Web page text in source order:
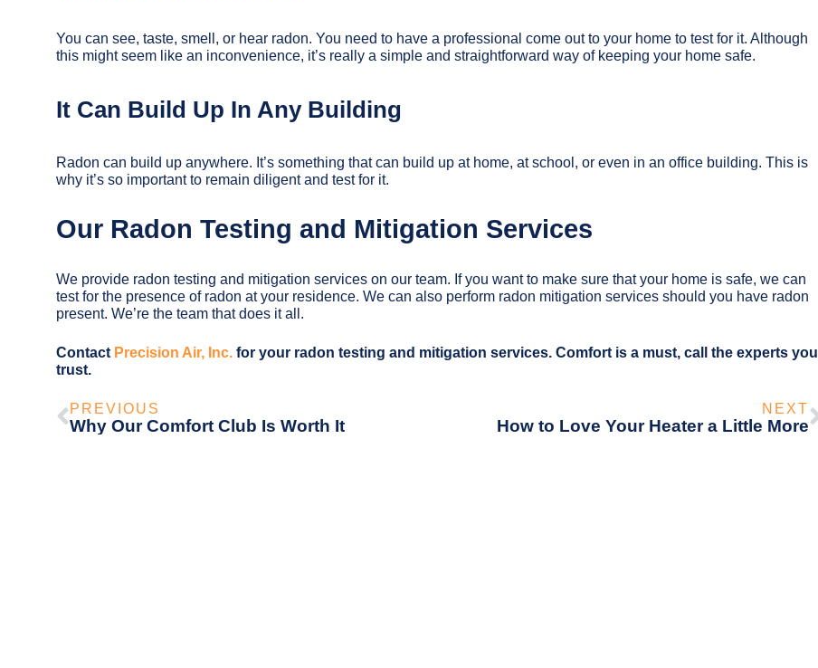
You can see, taste, smell, or hear radon. You need to have a professional come out to your home to test for it. Although
this might seem like an inconvenience, it’s really a simple and straightforward way of keeping your home safe.
It Can Build Up In Any Building
Radon can build up anywhere. It’s something that can build up at home, at school, or even in an office building. This is
why it’s so important to remain diligent and test for it.
Our Radon Testing and Mitigation Services
We provide radon testing and mitigation services on our team. If you want to make sure that your home is safe, we can
test for the presence of radon at your residence. We can also perform radon mitigation services should you have radon
present. We’re the team that does it all.
Contact Precision Air, Inc. for your radon testing and mitigation services. Comfort is a must, call the experts you
trust.
PREVIOUS
Why Our Comfort Club Is Worth It
NEXT
How to Love Your Heater a Little More